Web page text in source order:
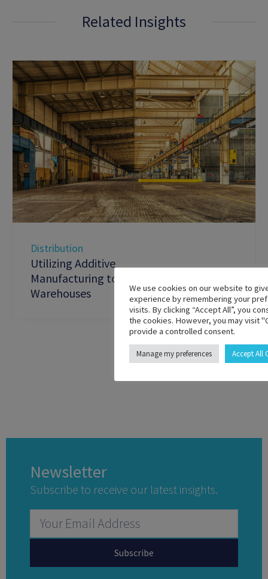
Related Insights
Distribution
Utilizing Additive
Manufacturing to Digitize
Warehouses
Newsletter
Subscribe to receive our latest insights.
Subscribe
We use cookies on our website to
experience by remembering your
visits. By clicking “Accept All”, you
the cookies. However, you may visit
provide a controlled consent.
Manage my preferences Accept All